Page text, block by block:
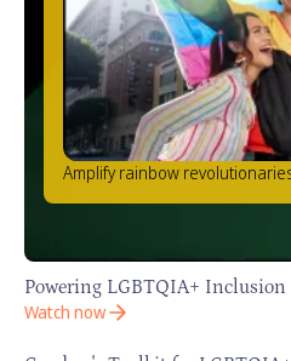
Amplify rainbow
Powering LGBTQIA+
Watch now